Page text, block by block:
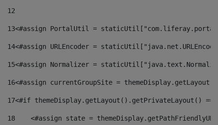
12
13<#assign PortalUtil =
14<#assign URLEncoder =
15<#assign Normalizer =
16<#assign currentGroupSite =
17<#if themeDisplay.getLayout().getPrivateLayout()
18
<#assign state =